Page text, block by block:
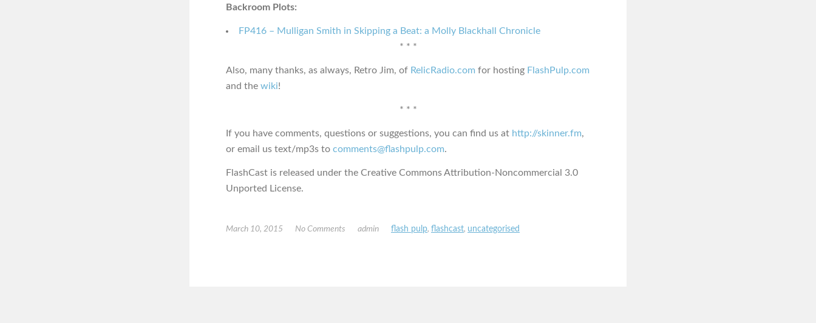
Backroom Plots:
FP416 – Mulligan Smith in Skipping a Beat: a Molly Blackhall Chronicle
* * *
Also, many thanks, as always, Retro Jim, of RelicRadio.com for hosting FlashPulp.com
and the wiki!
* * *
If you have comments, questions or suggestions, you can find us at http://skinner.fm,
or email us text/mp3s to comments@flashpulp.com.
FlashCast is released under the Creative Commons Attribution-Noncommercial 3.0
Unported License.
March 10, 2015 No Comments admin flash pulp, flashcast, uncategorised